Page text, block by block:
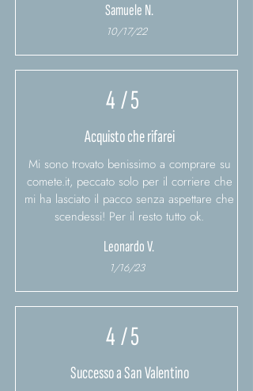
Samuele N.
10/17/22
4/ 5
Acquisto che rifarei
Mi sono trovato benissimo a comprare su
comete.it, peccato solo per il corriere che
mi ha lasciato il pacco senza aspettare che
scendessi! Per il resto tutto ok.
Leonardo V.
1/16/23
4/ 5
Successo a San Valentino